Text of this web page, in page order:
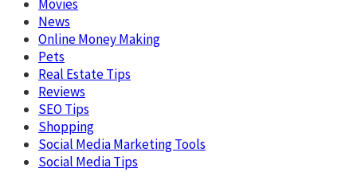
Movies
News
Online Money Making
Pets
Real Estate Tips
Reviews
SEO Tips
Shopping
Social Media Marketing Tools
Social Media Tips